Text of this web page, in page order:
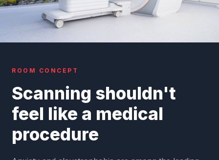
ROOM CONCEPT
Scanning shouldn't
feel like a medical
procedure